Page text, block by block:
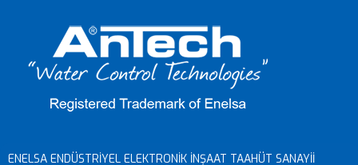
© ENELSA 2018 | Web design and application destech.com.tr
ENELSA ENDÜSTRİYEL ELEKTRONİK İNŞAAT TAAHÜT SANAYİİ